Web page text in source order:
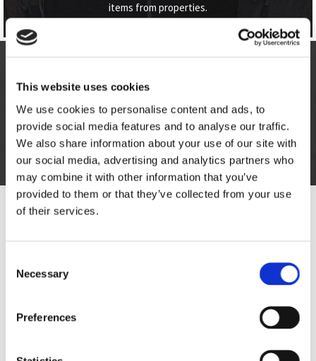
This website uses cookies
We use cookies to personalise content and ads, to
provide social media features and to analyse our traffic.
We also share information about your use of our site with
our social media, advertising and analytics partners who
may combine it with other information that you’ve
provided to them or that they’ve collected from your use
of their services.
Selection
Necessary
Preferences
items from properties.
request a call about our stress-free domestic
removals in Bedworth, Warwickshire.
Get in Touch